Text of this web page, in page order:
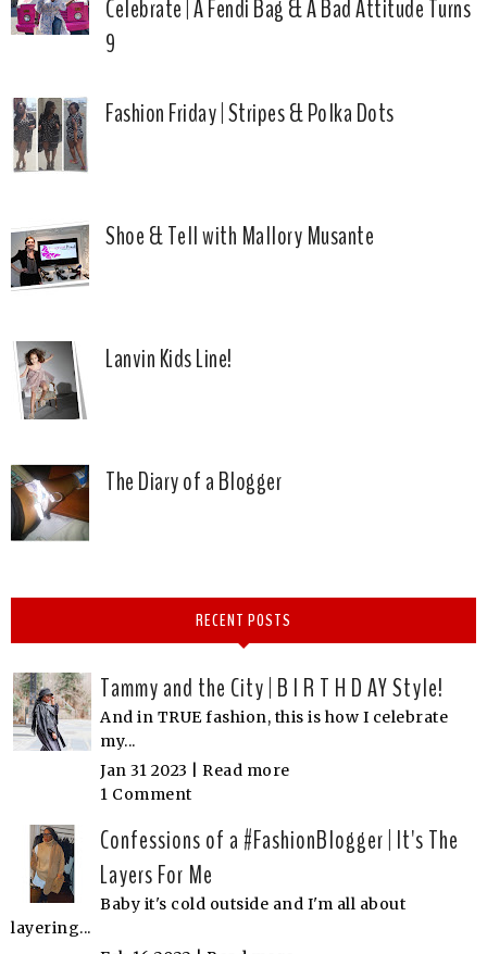
Celebrate | A Fendi Bag & A Bad Attitude Turns
9
Fashion Friday | Stripes & Polka Dots
Shoe & Tell with Mallory Musante
Lanvin Kids Line!
The Diary of a Blogger
RECENT POSTS
Tammy and the City | B I R T H D AY Style!
And in TRUE fashion, this is how I celebrate
my...
Jan 31 2023 | Read more
1 Comment
Confessions of a #FashionBlogger | It's The
Layers For Me
Baby it's cold outside and I'm all about
layering...